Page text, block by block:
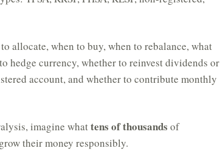
allocate, when to buy, when to rebalance, what
hedge currency, whether to reinvest dividends or
account, and whether to contribute monthly
imagine whattens of thousands of
their money responsibly.